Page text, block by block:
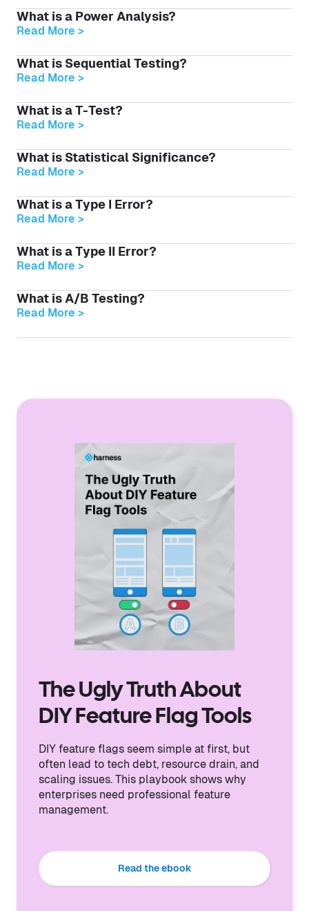
What is a Power Analysis?
Read More >
What is Sequential Testing?
Read More >
What is a T-Test?
Read More >
What is Statistical Significance?
Read More >
What is a Type I Error?
Read More >
What is a Type II Error?
Read More >
What is A/B Testing?
Read More >
The Ugly Truth About
DIY Feature Flag Tools
DIY feature flags seem simple at first, but
often lead to tech debt, resource drain, and
scaling issues. This playbook shows why
enterprises need professional feature
management.
Read the ebook